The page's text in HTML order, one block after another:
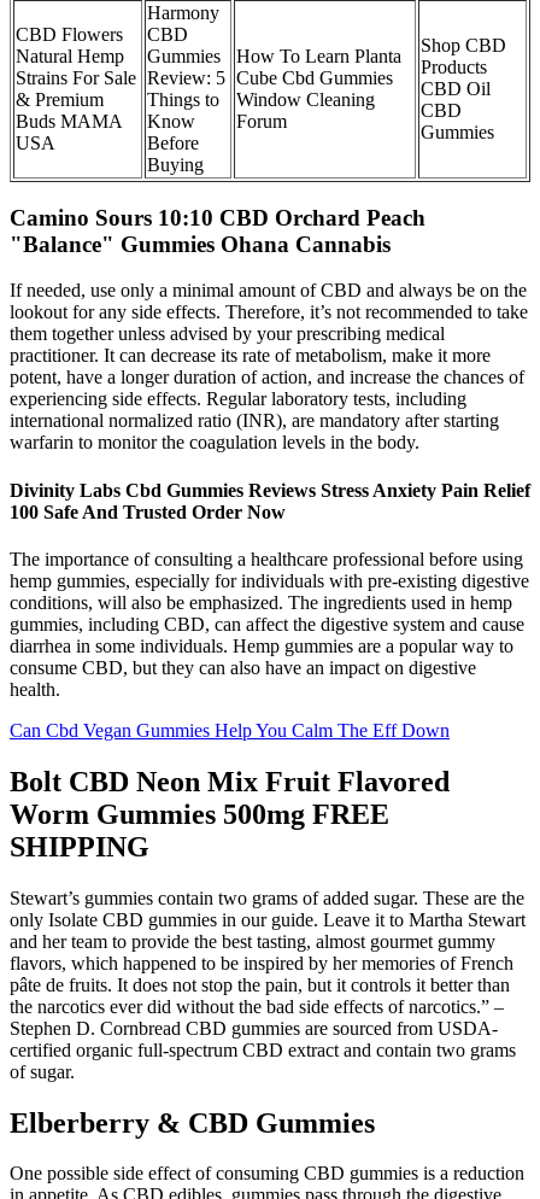
CBD Flowers
Natural Hemp
Strains For Sale
& Premium
Buds MAMA
USA
​​Harmony
CBD
Gummies
Review: 5
Things to
Know
Before
Buying​​
How To Learn Planta
Cube Cbd Gummies
Window Cleaning
Forum
Shop CBD
Products
CBD Oil
CBD
Gummies
Camino Sours 10:10 CBD Orchard Peach
"Balance" Gummies Ohana Cannabis
If needed, use only a minimal amount of CBD and always be on the
lookout for any side effects. Therefore, it’s not recommended to take
them together unless advised by your prescribing medical
practitioner. It can decrease its rate of metabolism, make it more
potent, have a longer duration of action, and increase the chances of
experiencing side effects. Regular laboratory tests, including
international normalized ratio (INR), are mandatory after starting
warfarin to monitor the coagulation levels in the body.
Divinity Labs Cbd Gummies Reviews Stress Anxiety Pain Relief
100 Safe And Trusted Order Now
The importance of consulting a healthcare professional before using
hemp gummies, especially for individuals with pre-existing digestive
conditions, will also be emphasized. The ingredients used in hemp
gummies, including CBD, can affect the digestive system and cause
diarrhea in some individuals. Hemp gummies are a popular way to
consume CBD, but they can also have an impact on digestive
health.
Can Cbd Vegan Gummies Help You Calm The Eff Down
Bolt CBD Neon Mix Fruit Flavored
Worm Gummies 500mg FREE
SHIPPING
Stewart’s gummies contain two grams of added sugar. These are the
only Isolate CBD gummies in our guide. Leave it to Martha Stewart
and her team to provide the best tasting, almost gourmet gummy
flavors, which happened to be inspired by her memories of French
pâte de fruits. It does not stop the pain, but it controls it better than
the narcotics ever did without the bad side effects of narcotics.” –
Stephen D. Cornbread CBD gummies are sourced from USDA-
certified organic full-spectrum CBD extract and contain two grams
of sugar.
Elberberry & CBD Gummies
One possible side effect of consuming CBD gummies is a reduction